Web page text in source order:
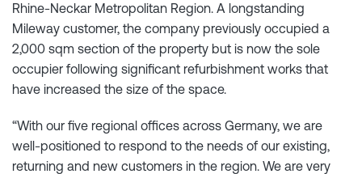
Rhine-Neckar Metropolitan Region. A longstanding
Mileway customer, the company previously occupied a
2,000 sqm section of the property but is now the sole
occupier following significant refurbishment works that
have increased the size of the space.
“With our five regional offices across Germany, we are
well-positioned to respond to the needs of our existing,
returning and new customers in the region. We are very